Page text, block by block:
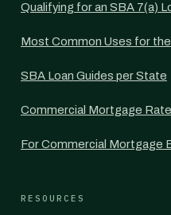
Qualifying for an SBA 7(a)
Most Common Uses for
SBA Loan Guides per State
Commercial Mortgage
For Commercial Mortgage
RESOURCES